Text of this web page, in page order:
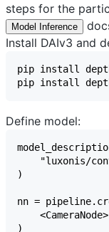
steps for the
Model Inference
Install DAIv3 and
Define model: